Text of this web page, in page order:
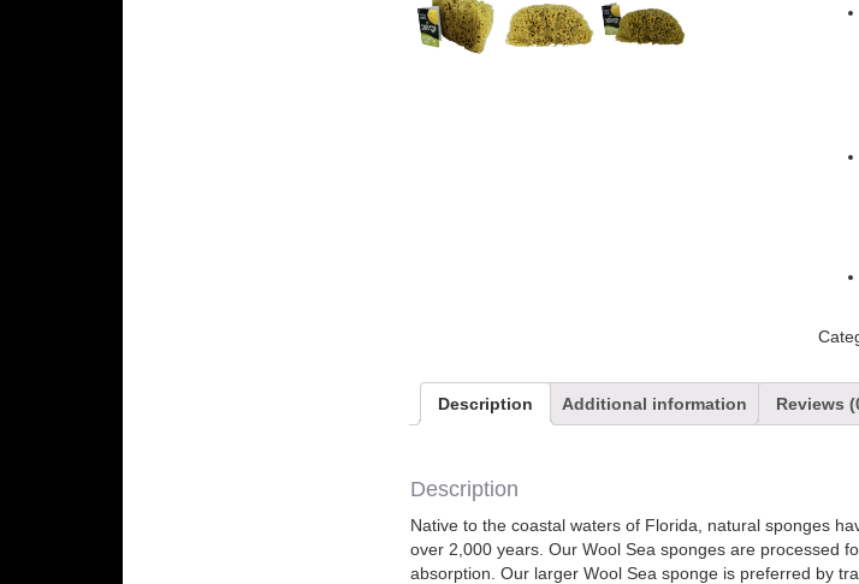
Description Additional information Reviews
Description
Native to the coastal waters of Florida, natural sponges
over 2,000 years. Our Wool Sea sponges are processed
absorption. Our larger Wool Sea sponge is preferred by